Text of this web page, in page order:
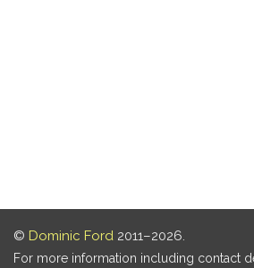
© Dominic Ford 2011–2026.
For more information including contact